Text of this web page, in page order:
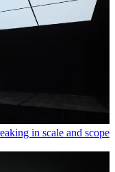
in scale and scope